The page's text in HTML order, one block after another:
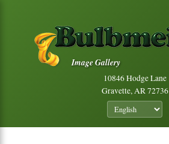
Image Gallery
10846 Hodge Lane
Gravette, AR 72736